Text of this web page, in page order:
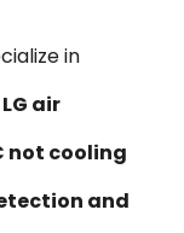
in
LG air
not cooling
and